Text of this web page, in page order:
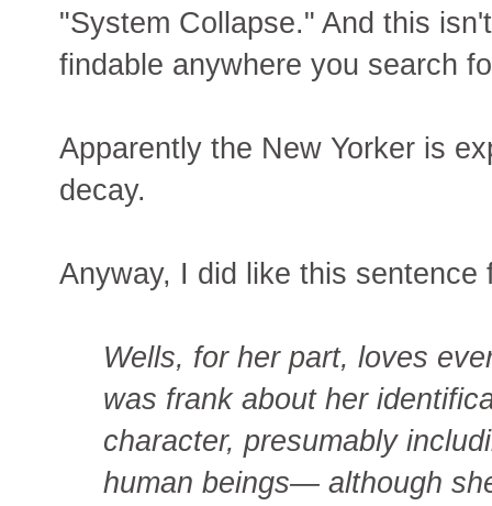
"System Collapse." And this
findable anywhere you search
Apparently the New Yorker is
decay.
Anyway, I did like this sentence
Wells, for her part, loves
was frank about her
character, presumably
human beings— although